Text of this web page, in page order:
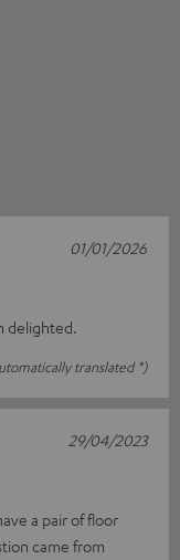
delighted.
translated *)
01/01/2026
a pair of floor
came from
29/04/2023